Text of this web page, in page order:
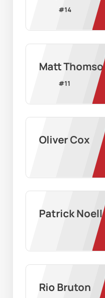
#14
Matt Thomson
#11
Oliver Cox
Patrick Noell
Rio Bruton